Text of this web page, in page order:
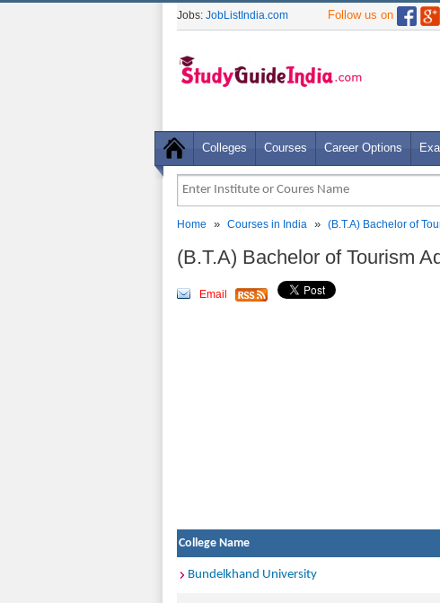
Jobs: JobListIndia.com Follow us on
Colleges Courses Career Options
Home » Courses in India » (B.T.A) Bachelor of
(B.T.A) Bachelor of Tourism
Email
College Name
Bundelkhand University